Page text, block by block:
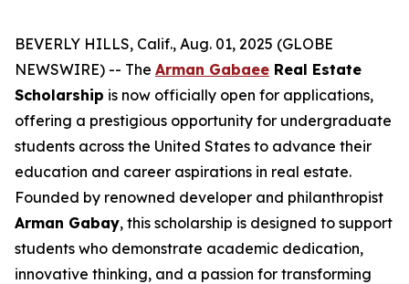
BEVERLY HILLS, Calif., Aug. 01, 2025 (GLOBE
NEWSWIRE) -- The Arman Gabaee Real Estate
Scholarship is now officially open for applications,
offering a prestigious opportunity for undergraduate
students across the United States to advance their
education and career aspirations in real estate.
Founded by renowned developer and philanthropist
Arman Gabay, this scholarship is designed to support
students who demonstrate academic dedication,
innovative thinking, and a passion for transforming